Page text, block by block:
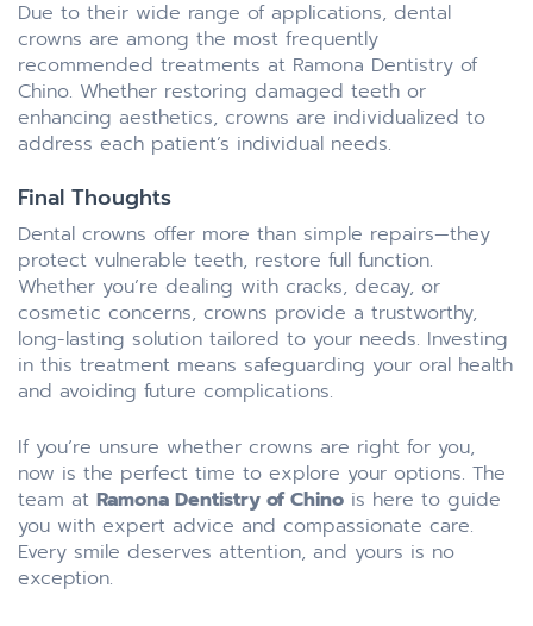
Due to their wide range of applications, dental
crowns are among the most frequently
recommended treatments at Ramona Dentistry of
Chino. Whether restoring damaged teeth or
enhancing aesthetics, crowns are individualized to
address each patient’s individual needs.
Final Thoughts
Dental crowns offer more than simple repairs—they
protect vulnerable teeth, restore full function.
Whether you’re dealing with cracks, decay, or
cosmetic concerns, crowns provide a trustworthy,
long-lasting solution tailored to your needs. Investing
in this treatment means safeguarding your oral health
and avoiding future complications.
If you’re unsure whether crowns are right for you,
now is the perfect time to explore your options. The
team at Ramona Dentistry of Chino is here to guide
you with expert advice and compassionate care.
Every smile deserves attention, and yours is no
exception.